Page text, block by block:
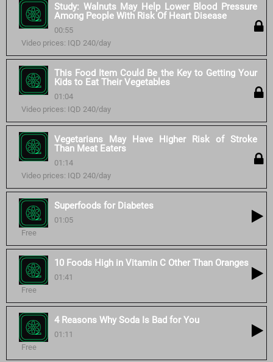
Study: Walnuts May Help Lower Blood Pressure
Among People With Risk Of Heart Disease
00:55
Video prices: IQD 240/day
This Food Item Could Be the Key to Getting Your
Kids to Eat Their Vegetables
01:04
Video prices: IQD 240/day
Vegetarians May Have Higher Risk of Stroke
Than Meat Eaters
01:14
Video prices: IQD 240/day
Superfoods for Diabetes
01:05
Free
10 Foods High in Vitamin C Other Than Oranges
01:41
Free
4 Reasons Why Soda Is Bad for You
01:11
Free